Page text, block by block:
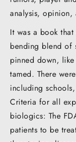
analysis, opinion,
It was a book
bending blend of
pinned down,
tamed. There
including
Criteria for all
biologics: The
patients to be